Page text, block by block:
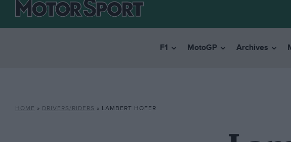
F1 MotoGP Archives
HOME » DRIVERS/RIDERS » LAMBERT HOFER